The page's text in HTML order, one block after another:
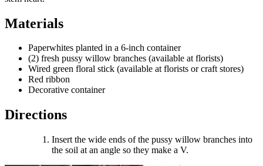
Materials
Paperwhites planted in a 6-inch container
(2) fresh pussy willow branches (available at florists)
Wired green floral stick (available at florists or craft stores)
Red ribbon
Decorative container
Directions
Insert the wide ends of the pussy willow branches into
the soil at an angle so they make a V.